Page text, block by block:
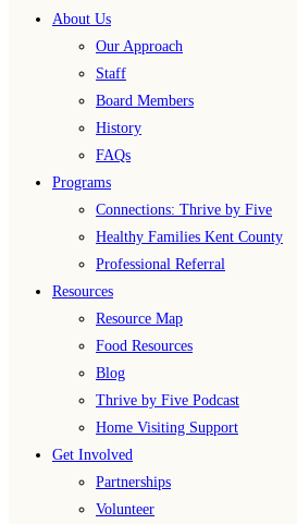
About Us
Our Approach
Staff
Board Members
History
FAQs
Programs
Connections: Thrive by Five
Healthy Families Kent County
Professional Referral
Resources
Resource Map
Food Resources
Blog
Thrive by Five Podcast
Home Visiting Support
Get Involved
Partnerships
Volunteer